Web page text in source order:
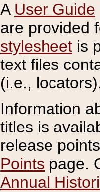
A User Guide
are provided
stylesheet is
text files
(i.e.,
Information
titles is
release
Points page.
Annual